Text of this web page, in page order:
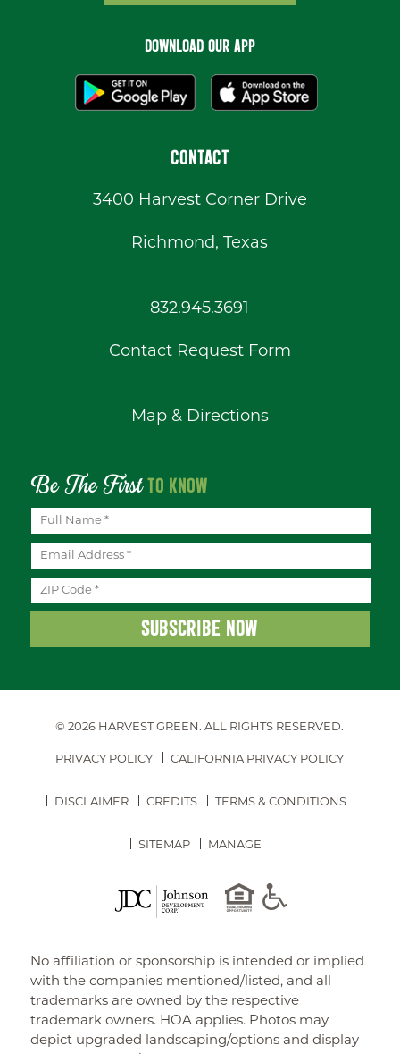
DOWNLOAD OUR APP
CONTACT
3400 Harvest Corner Drive
Richmond, Texas
832.945.3691
Contact Request Form
Map & Directions
Be The FirstTO KNOW
© 2026 HARVEST GREEN.ALL RIGHTS RESERVED.
PRIVACY POLICY CALIFORNIA PRIVACY POLICY
DISCLAIMER CREDITS TERMS & CONDITIONS
SITEMAP MANAGE
No affiliation or sponsorship is intended or implied
with the companies mentioned/listed, and all
trademarks are owned by the respective
trademark owners. HOA applies. Photos may
depict upgraded landscaping/options and display